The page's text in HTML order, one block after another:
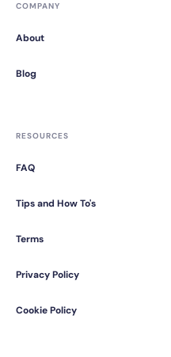
COMPANY
About
Blog
RESOURCES
FAQ
Tips and How To's
Terms
Privacy Policy
Cookie Policy